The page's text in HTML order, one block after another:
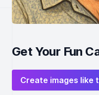
Get Your Fun
Create images like